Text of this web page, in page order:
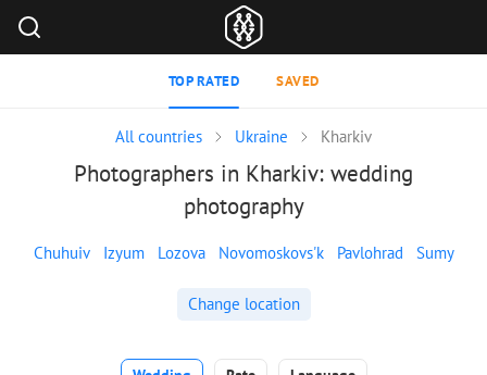
TOP RATED SAVED
All countries Ukraine Kharkiv
Photographers in Kharkiv: wedding
photography
Chuhuiv Izyum Lozova Novomoskovs'k Pavlohrad Sumy
Change location